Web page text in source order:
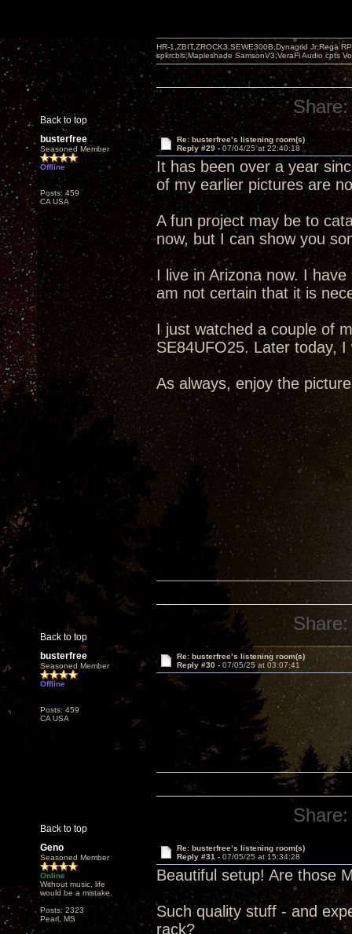
Back to top
HR-1,ZBIT,ZROCK3,SEWE300B,Dynagrid Jr;Rega
spkrcbls;Mapleshade SamsonV3;VeraFi Audio cpts
Share:
busterfree
Seasoned Member
Offline
Posts: 459
CA USA
Re: busterfree’s listening room(s)
Reply #29 -07/04/25 at 22:40:18
It has been over a year
of my earlier pictures are
A fun project may be to
now, but I can show you
I live in Arizona now. I
am not certain that it is
I just watched a couple of
SE84UFO25. Later today,
As always, enjoy the
Back to top
Share:
busterfree
Seasoned Member
Offline
Posts: 459
CA USA
Re: busterfree’s listening room(s)
Reply #30 - 07/05/25 at 03:07:41
Back to top
Share:
Geno
Seasoned Member
Online
Without music, life
would be a mistake.
Posts: 2323
Pearl, MS
Re: busterfree’s listening room(s)
Reply #31 - 07/05/25 at 15:34:28
Beautiful setup! Are those
Such quality stuff - and
rack?